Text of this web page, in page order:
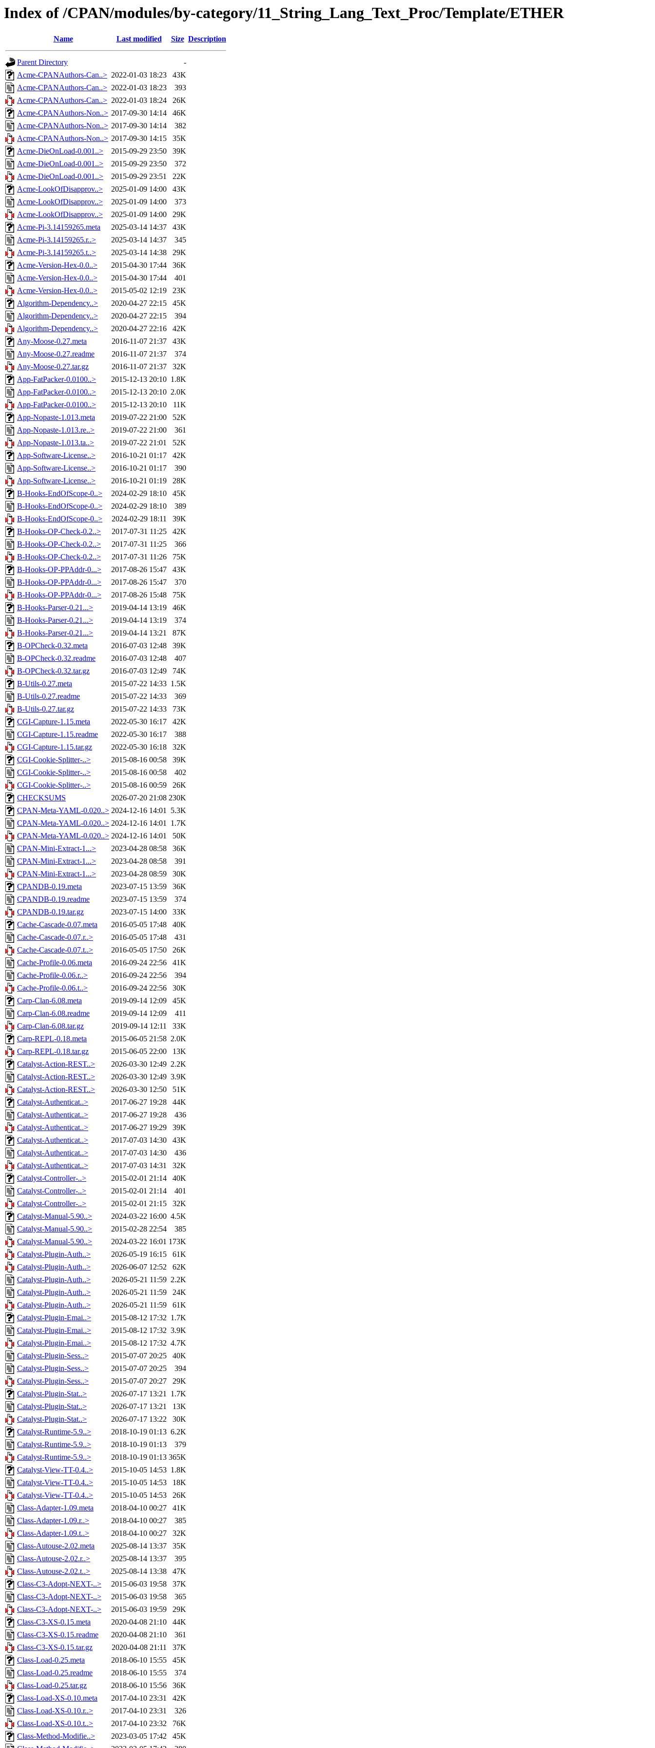
Index of /CPAN/modules/by-category/11_String_Lang_Text_Proc/Template/ETHER
Name Last modified Size Description
Parent Directory
-
Acme-CPANAuthors-Can..> 2022-01-03 18:23
43K
Acme-CPANAuthors-Can..> 2022-01-03 18:23
393
Acme-CPANAuthors-Can..> 2022-01-03 18:24
26K
Acme-CPANAuthors-Non..> 2017-09-30 14:14
46K
Acme-CPANAuthors-Non..> 2017-09-30 14:14
382
Acme-CPANAuthors-Non..> 2017-09-30 14:15
35K
Acme-DieOnLoad-0.001..>
2015-09-29 23:50
39K
Acme-DieOnLoad-0.001..>
2015-09-29 23:50
372
Acme-DieOnLoad-0.001..>
2015-09-29 23:51
22K
Acme-LookOfDisapprov..>
2025-01-09 14:00
43K
Acme-LookOfDisapprov..>
2025-01-09 14:00
373
Acme-LookOfDisapprov..>
2025-01-09 14:00
29K
Acme-Pi-3.14159265.meta
2025-03-14 14:37
43K
Acme-Pi-3.14159265.r..>
2025-03-14 14:37
345
Acme-Pi-3.14159265.t..>
2025-03-14 14:38
29K
Acme-Version-Hex-0.0..>
2015-04-30 17:44
36K
Acme-Version-Hex-0.0..>
2015-04-30 17:44
401
Acme-Version-Hex-0.0..>
2015-05-02 12:19
23K
Algorithm-Dependency..>
2020-04-27 22:15
45K
Algorithm-Dependency..>
2020-04-27 22:15
394
Algorithm-Dependency..>
2020-04-27 22:16
42K
Any-Moose-0.27.meta
2016-11-07 21:37
43K
Any-Moose-0.27.readme
2016-11-07 21:37
374
Any-Moose-0.27.tar.gz
2016-11-07 21:37
32K
App-FatPacker-0.0100..>
2015-12-13 20:10 1.8K
App-FatPacker-0.0100..>
2015-12-13 20:10 2.0K
App-FatPacker-0.0100..>
2015-12-13 20:10
11K
App-Nopaste-1.013.meta
2019-07-22 21:00
52K
App-Nopaste-1.013.re..>
2019-07-22 21:00
361
App-Nopaste-1.013.ta..>
2019-07-22 21:01
52K
App-Software-License..>
2016-10-21 01:17
42K
App-Software-License..>
2016-10-21 01:17
390
App-Software-License..>
2016-10-21 01:19
28K
B-Hooks-EndOfScope-0..>
2024-02-29 18:10
45K
B-Hooks-EndOfScope-0..>
2024-02-29 18:10
389
B-Hooks-EndOfScope-0..>
2024-02-29 18:11
39K
B-Hooks-OP-Check-0.2..>
2017-07-31 11:25
42K
B-Hooks-OP-Check-0.2..>
2017-07-31 11:25
366
B-Hooks-OP-Check-0.2..>
2017-07-31 11:26
75K
B-Hooks-OP-PPAddr-0...>
2017-08-26 15:47
43K
B-Hooks-OP-PPAddr-0...>
2017-08-26 15:47
370
B-Hooks-OP-PPAddr-0...>
2017-08-26 15:48
75K
B-Hooks-Parser-0.21...>
2019-04-14 13:19
46K
B-Hooks-Parser-0.21...>
2019-04-14 13:19
374
B-Hooks-Parser-0.21...>
2019-04-14 13:21
87K
B-OPCheck-0.32.meta
2016-07-03 12:48
39K
B-OPCheck-0.32.readme
2016-07-03 12:48
407
B-OPCheck-0.32.tar.gz
2016-07-03 12:49
74K
B-Utils-0.27.meta
2015-07-22 14:33 1.5K
B-Utils-0.27.readme
2015-07-22 14:33
369
B-Utils-0.27.tar.gz
2015-07-22 14:33
73K
CGI-Capture-1.15.meta
2022-05-30 16:17
42K
CGI-Capture-1.15.readme
2022-05-30 16:17
388
CGI-Capture-1.15.tar.gz
2022-05-30 16:18
32K
CGI-Cookie-Splitter-..>
2015-08-16 00:58
39K
CGI-Cookie-Splitter-..>
2015-08-16 00:58
402
CGI-Cookie-Splitter-..>
2015-08-16 00:59
26K
CHECKSUMS
2026-07-20 21:08 230K
CPAN-Meta-YAML-0.020..> 2024-12-16 14:01 5.3K
CPAN-Meta-YAML-0.020..> 2024-12-16 14:01 1.7K
CPAN-Meta-YAML-0.020..> 2024-12-16 14:01
50K
CPAN-Mini-Extract-1...>
2023-04-28 08:58
36K
CPAN-Mini-Extract-1...>
2023-04-28 08:58
391
CPAN-Mini-Extract-1...>
2023-04-28 08:59
30K
CPANDB-0.19.meta
2023-07-15 13:59
36K
CPANDB-0.19.readme
2023-07-15 13:59
374
CPANDB-0.19.tar.gz
2023-07-15 14:00
33K
Cache-Cascade-0.07.meta
2016-05-05 17:48
40K
Cache-Cascade-0.07.r..>
2016-05-05 17:48
431
Cache-Cascade-0.07.t..>
2016-05-05 17:50
26K
Cache-Profile-0.06.meta
2016-09-24 22:56
41K
Cache-Profile-0.06.r..>
2016-09-24 22:56
394
Cache-Profile-0.06.t..>
2016-09-24 22:56
30K
Carp-Clan-6.08.meta
2019-09-14 12:09
45K
Carp-Clan-6.08.readme
2019-09-14 12:09
411
Carp-Clan-6.08.tar.gz
2019-09-14 12:11
33K
Carp-REPL-0.18.meta
2015-06-05 21:58 2.0K
Carp-REPL-0.18.tar.gz
2015-06-05 22:00
13K
Catalyst-Action-REST..>
2026-03-30 12:49 2.2K
Catalyst-Action-REST..>
2026-03-30 12:49 3.9K
Catalyst-Action-REST..>
2026-03-30 12:50
51K
Catalyst-Authenticat..>
2017-06-27 19:28
44K
Catalyst-Authenticat..>
2017-06-27 19:28
436
Catalyst-Authenticat..>
2017-06-27 19:29
39K
Catalyst-Authenticat..>
2017-07-03 14:30
43K
Catalyst-Authenticat..>
2017-07-03 14:30
436
Catalyst-Authenticat..>
2017-07-03 14:31
32K
Catalyst-Controller-..>
2015-02-01 21:14
40K
Catalyst-Controller-..>
2015-02-01 21:14
401
Catalyst-Controller-..>
2015-02-01 21:15
32K
Catalyst-Manual-5.90..>
2024-03-22 16:00 4.5K
Catalyst-Manual-5.90..>
2015-02-28 22:54
385
Catalyst-Manual-5.90..>
2024-03-22 16:01 173K
Catalyst-Plugin-Auth..>
2026-05-19 16:15
61K
Catalyst-Plugin-Auth..>
2026-06-07 12:52
62K
Catalyst-Plugin-Auth..>
2026-05-21 11:59 2.2K
Catalyst-Plugin-Auth..>
2026-05-21 11:59
24K
Catalyst-Plugin-Auth..>
2026-05-21 11:59
61K
Catalyst-Plugin-Emai..>
2015-08-12 17:32 1.7K
Catalyst-Plugin-Emai..>
2015-08-12 17:32 3.9K
Catalyst-Plugin-Emai..>
2015-08-12 17:32 4.7K
Catalyst-Plugin-Sess..>
2015-07-07 20:25
40K
Catalyst-Plugin-Sess..>
2015-07-07 20:25
394
Catalyst-Plugin-Sess..>
2015-07-07 20:27
29K
Catalyst-Plugin-Stat..>
2026-07-17 13:21 1.7K
Catalyst-Plugin-Stat..>
2026-07-17 13:21
13K
Catalyst-Plugin-Stat..>
2026-07-17 13:22
30K
Catalyst-Runtime-5.9..>
2018-10-19 01:13 6.2K
Catalyst-Runtime-5.9..>
2018-10-19 01:13
379
Catalyst-Runtime-5.9..>
2018-10-19 01:13 365K
Catalyst-View-TT-0.4..>
2015-10-05 14:53 1.8K
Catalyst-View-TT-0.4..>
2015-10-05 14:53
18K
Catalyst-View-TT-0.4..>
2015-10-05 14:53
26K
Class-Adapter-1.09.meta
2018-04-10 00:27
41K
Class-Adapter-1.09.r..>
2018-04-10 00:27
385
Class-Adapter-1.09.t..>
2018-04-10 00:27
32K
Class-Autouse-2.02.meta
2025-08-14 13:37
35K
Class-Autouse-2.02.r..>
2025-08-14 13:37
395
Class-Autouse-2.02.t..>
2025-08-14 13:38
47K
Class-C3-Adopt-NEXT-..>
2015-06-03 19:58
37K
Class-C3-Adopt-NEXT-..>
2015-06-03 19:58
365
Class-C3-Adopt-NEXT-..>
2015-06-03 19:59
29K
Class-C3-XS-0.15.meta
2020-04-08 21:10
44K
Class-C3-XS-0.15.readme
2020-04-08 21:10
361
Class-C3-XS-0.15.tar.gz
2020-04-08 21:11
37K
Class-Load-0.25.meta
2018-06-10 15:55
45K
Class-Load-0.25.readme
2018-06-10 15:55
374
Class-Load-0.25.tar.gz
2018-06-10 15:56
36K
Class-Load-XS-0.10.meta
2017-04-10 23:31
42K
Class-Load-XS-0.10.r..>
2017-04-10 23:31
326
Class-Load-XS-0.10.t..>
2017-04-10 23:32
76K
Class-Method-Modifie..>
2023-03-05 17:42
45K